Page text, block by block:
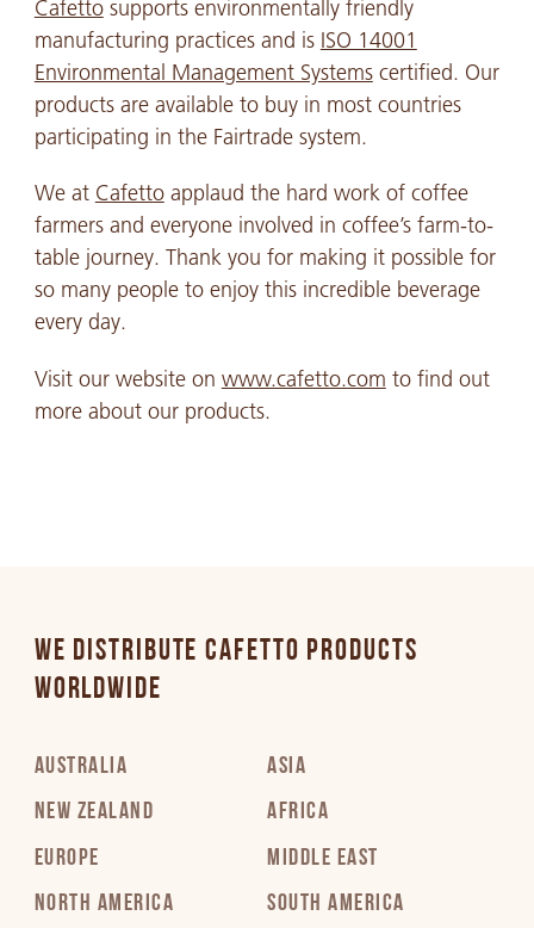
Cafettosupports environmentally friendly
manufacturing practices and is ISO 14001
Environmental Management Systemscertified. Our
products are available to buy in most countries
participating in the Fairtrade system.
We at Cafettoapplaud the hard work of coffee
farmers and everyone involved in coffee’s farm-to-
table journey. Thank you for making it possible for
so many people to enjoy this incredible beverage
every day.
Visit our website on www.cafetto.com to find out
more about our products.
WE DISTRIBUTE CAFETTO PRODUCTS
WORLDWIDE
AUSTRALIA
NEW ZEALAND
EUROPE
NORTH AMERICA
ASIA
AFRICA
MIDDLE EAST
SOUTH AMERICA